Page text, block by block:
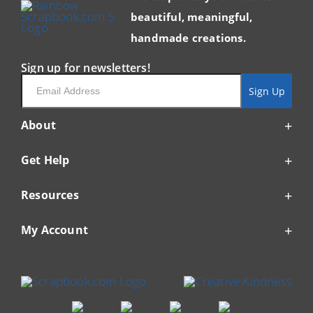
About
Get Help
Resources
My Account
beautiful, meaningful,
handmade creations.
Sign up for newsletters!
Email
Sign Up